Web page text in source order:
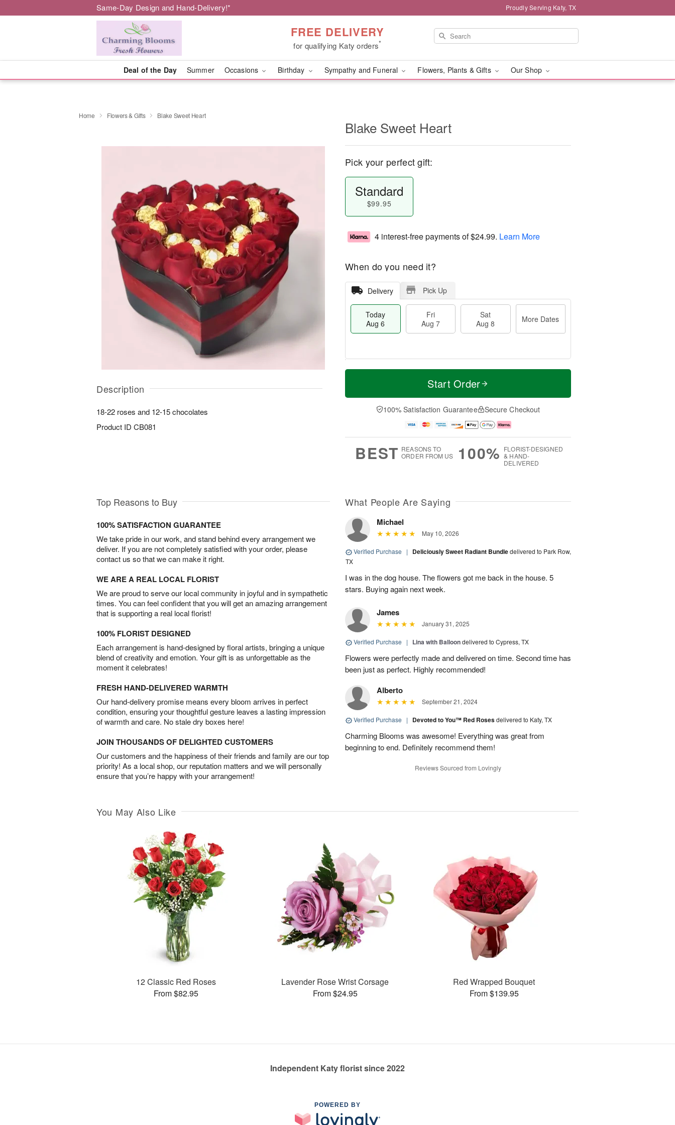
Same-Day Design and Hand-Delivery!* Proudly Serving Katy, TX
FREE DELIVERY
for qualifying Katy orders*
Deal of the Day Summer Occasions Birthday Sympathy and Funeral Flowers, Plants & Gifts Our Shop
Home Flowers & Gifts Blake Sweet Heart
Description
18-22 roses and 12-15 chocolates
Product ID CB081
Blake Sweet Heart
Pick your perfect gift:
Standard
$99.95
4 interest-free payments of$24.99. Learn More
When do you need it?
Delivery Pick Up
Today
Aug 6
Fri
Aug 7
Sat
Aug 8
More Dates
T
a
t
A
u
M
e
D
a
Start Order
100% Satisfaction Guarantee Secure Checkout
BEST REASONS TO
ORDER FROM US
100% FLORIST-DESIGNED
& HAND-
DELIVERED
Top Reasons to Buy
100% SATISFACTION GUARANTEE
We take pride in our work, and stand behind every arrangement we
deliver. If you are not completely satisfied with your order, please
contact us so that we can make it right.
WE ARE A REAL LOCAL FLORIST
We are proud to serve our local community in joyful and in sympathetic
times. You can feel confident that you will get an amazing arrangement
that is supporting a real local florist!
100% FLORIST DESIGNED
Each arrangement is hand-designed by floral artists, bringing a unique
blend of creativity and emotion. Your gift is as unforgettable as the
moment it celebrates!
FRESH HAND-DELIVERED WARMTH
Our hand-delivery promise means every bloom arrives in perfect
condition, ensuring your thoughtful gesture leaves a lasting impression
of warmth and care. No stale dry boxes here!
JOIN THOUSANDS OF DELIGHTED CUSTOMERS
Our customers and the happiness of their friends and family are our top
priority! As a local shop, our reputation matters and we will personally
ensure that you’re happy with your arrangement!
What People Are Saying
Michael
May 10, 2026
Verified Purchase | Deliciously Sweet Radiant Bundledelivered to Park Row,
TX
I was in the dog house. The flowers got me back in the house. 5
stars. Buying again next week.
James
January 31, 2025
Verified Purchase | Lina with Balloondelivered to Cypress, TX
Flowers were perfectly made and delivered on time. Second time has
been just as perfect. Highly recommended!
Alberto
September 21, 2024
Verified Purchase | Devoted to You™ Red Rosesdelivered to Katy, TX
Charming Blooms was awesome! Everything was great from
beginning to end. Definitely recommend them!
Reviews Sourced from Lovingly
You May Also Like
12 Classic Red Roses
From $82.95
Lavender Rose Wrist Corsage
From $24.95
Red Wrapped Bouquet
From $139.95
Independent Katy florist since 2022
POWERED BY